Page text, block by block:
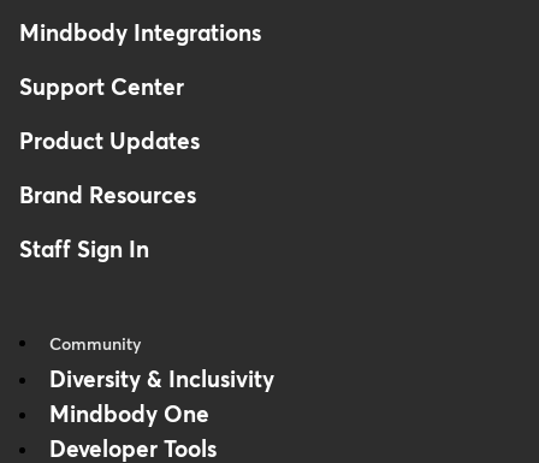
Mindbody Integrations
Support Center
Product Updates
Brand Resources
Staff Sign In
Community
Diversity & Inclusivity
Mindbody One
Developer Tools